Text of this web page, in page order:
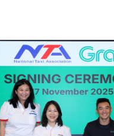
LinkedIn